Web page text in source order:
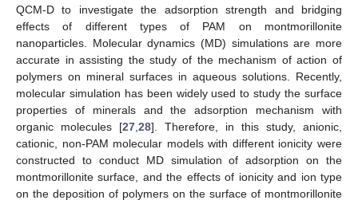
QCM-D to investigate the adsorption strength and bridging
effects of different types of PAM on montmorillonite
nanoparticles. Molecular dynamics (MD) simulations are more
accurate in assisting the study of the mechanism of action of
polymers on mineral surfaces in aqueous solutions. Recently,
molecular simulation has been widely used to study the surface
properties of minerals and the adsorption mechanism with
organic molecules [27 28]. Therefore, in this study, anionic,
cationic, non-PAM molecular models with different ionicity were
constructed to conduct MD simulation of adsorption on the
montmorillonite surface, and the effects of ionicity and ion type
on the deposition of polymers on the surface of montmorillonite